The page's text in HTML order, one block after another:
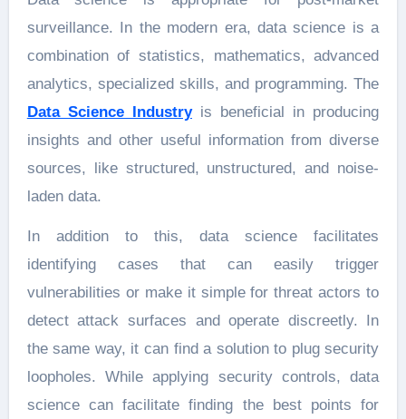
surveillance. In the modern era, data science is a
combination of statistics, mathematics, advanced
analytics, specialized skills, and programming. The
Data Science Industryis beneficial in producing
insights and other useful information from diverse
sources, like structured, unstructured, and noise-
laden data.
In addition to this, data science facilitates
identifying cases that can easily trigger
vulnerabilities or make it simple for threat actors to
detect attack surfaces and operate discreetly. In
the same way, it can find a solution to plug security
loopholes. While applying security controls, data
science can facilitate finding the best points for